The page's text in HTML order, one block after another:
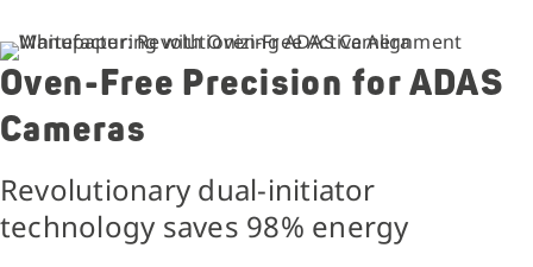
Oven-Free Precision for ADAS
Cameras
Revolutionary dual-initiator
technology saves 98% energy